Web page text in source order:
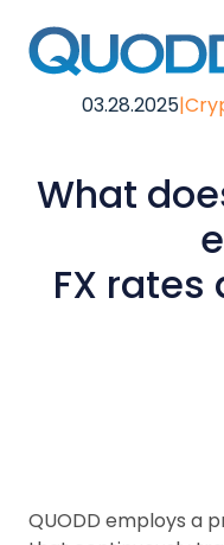
03.28.2025|
What
FX
QUODD employs a